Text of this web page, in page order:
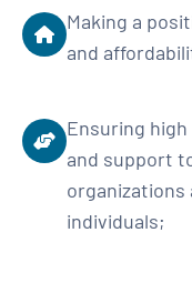
Making a
and
Ensuring
and support
organizations
individuals;